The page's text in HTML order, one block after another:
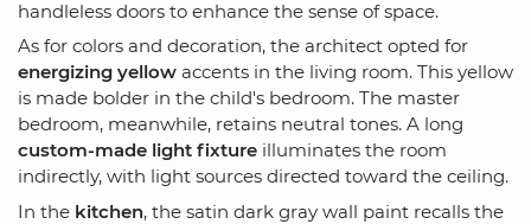
handleless doors to enhance the sense of space.
As for colors and decoration, the architect opted for
energizing yellow accents in the living room. This yellow
is made bolder in the child's bedroom. The master
bedroom, meanwhile, retains neutral tones. A long
custom-made light fixture illuminates the room
indirectly, with light sources directed toward the ceiling.
In the kitchen, the satin dark gray wall paint recalls the